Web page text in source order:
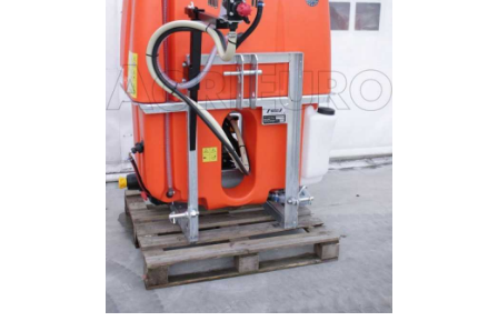
Harvest crate and nets
Hedge trimmer arm for tractor
Hedge Trimmers
Hot Air Generators
Lawn Aerators
Lawn Mowers
Leaf Blowers - Garden Vacuums
Log Splitters
Lopping Shears and Manual Pruning Loppers
Cruccolini
Dal Degan
DeWalt
Di Martino